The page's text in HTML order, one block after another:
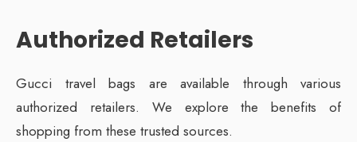
Authorized Retailers
Gucci travel bags are available through various
authorized retailers. We explore the benefits of
shopping from these trusted sources.